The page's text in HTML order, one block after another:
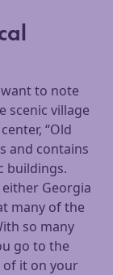
to note
scenic village
“Old
and contains
buildings.
Georgia
many of the
so many
go to the
of it on your